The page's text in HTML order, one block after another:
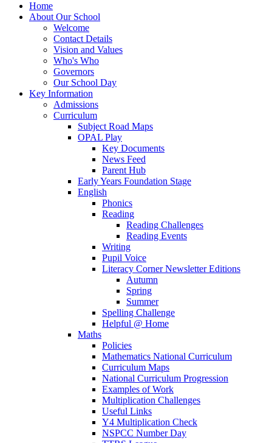
Home
About Our School
Welcome
Contact Details
Vision and Values
Who's Who
Governors
Our School Day
Key Information
Admissions
Curriculum
Subject Road Maps
OPAL Play
Key Documents
News Feed
Parent Hub
Early Years Foundation Stage
English
Phonics
Reading
Reading Challenges
Reading Events
Writing
Pupil Voice
Literacy Corner Newsletter Editions
Autumn
Spring
Summer
Spelling Challenge
Helpful @ Home
Maths
Policies
Mathematics National Curriculum
Curriculum Maps
National Curriculum Progression
Examples of Work
Multiplication Challenges
Useful Links
Y4 Multiplication Check
NSPCC Number Day